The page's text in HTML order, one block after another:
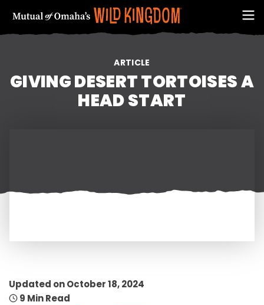
ARTICLE
GIVING DESERT TORTOISES A
HEAD START
Updated on October 18, 2024
9 Min Read